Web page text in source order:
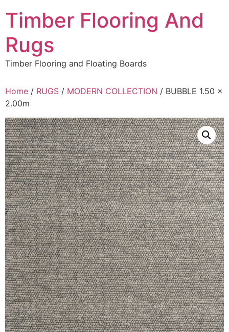
to
content
Timber Flooring And
Rugs
Timber Flooring and Floating Boards
Home / RUGS / MODERN COLLECTION / BUBBLE 1.50 x
2.00m